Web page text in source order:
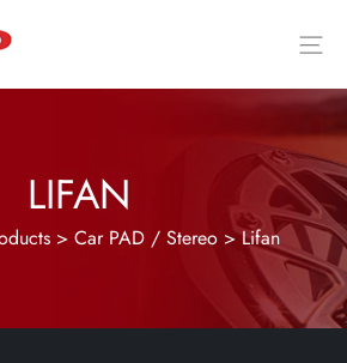
LIFAN
> Car PAD / Stereo >Lifan